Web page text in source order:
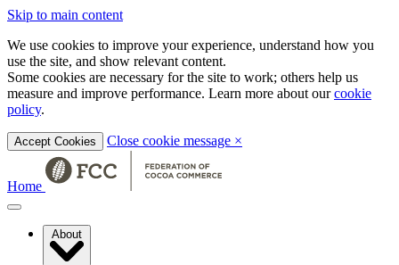
Skip to main content
We use cookies to improve your experience, understand how you
use the site, and show relevant content.
Some cookies are necessary for the site to work; others help us
measure and improve performance. Learn more about ourcookie
policy.
Accept Cookies Close cookie message ×
Home
About